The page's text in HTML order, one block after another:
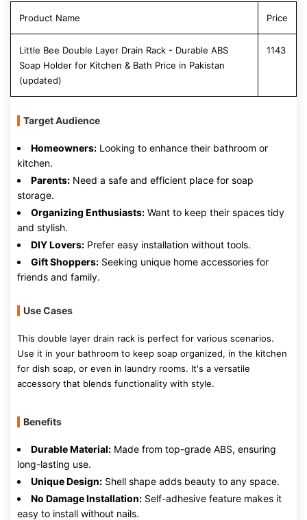
Product Name Price
Little Bee Double Layer Drain Rack - Durable ABS
Soap Holder for Kitchen & Bath Price in Pakistan
(updated)
1143
Target Audience
Homeowners: Looking to enhance their bathroom or
kitchen.
Parents: Need a safe and efficient place for soap
storage.
Organizing Enthusiasts: Want to keep their spaces tidy
and stylish.
DIY Lovers: Prefer easy installation without tools.
Gift Shoppers: Seeking unique home accessories for
friends and family.
Use Cases
This double layer drain rack is perfect for various scenarios.
Use it in your bathroom to keep soap organized, in the kitchen
for dish soap, or even in laundry rooms. It's a versatile
accessory that blends functionality with style.
Benefits
Durable Material: Made from top-grade ABS, ensuring
long-lasting use.
Unique Design: Shell shape adds beauty to any space.
No Damage Installation: Self-adhesive feature makes it
easy to install without nails.